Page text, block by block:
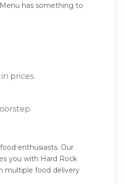
has something to
prices.
enthusiasts. Our
you with Hard Rock
multiple food delivery